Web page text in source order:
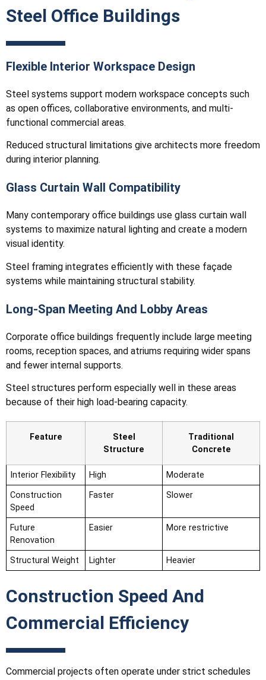
Steel Office Buildings
Flexible Interior Workspace Design
Steel systems support modern workspace concepts such
as open offices, collaborative environments, and multi-
functional commercial areas.
Reduced structural limitations give architects more freedom
during interior planning.
Glass Curtain Wall Compatibility
Many contemporary office buildings use glass curtain wall
systems to maximize natural lighting and create a modern
visual identity.
Steel framing integrates efficiently with these façade
systems while maintaining structural stability.
Long-Span Meeting And Lobby Areas
Corporate office buildings frequently include large meeting
rooms, reception spaces, and atriums requiring wider spans
and fewer internal supports.
Steel structures perform especially well in these areas
because of their high load-bearing capacity.
Feature
Steel
Structure
Traditional
Concrete
Interior Flexibility High
Moderate
Construction
Speed
Faster Slower
Future
Renovation
Easier More restrictive
Structural Weight Lighter Heavier
Construction Speed And
Commercial Efficiency
Commercial projects often operate under strict schedules